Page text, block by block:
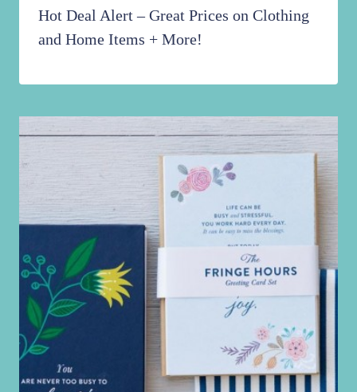
Hot Deal Alert – Great Prices on Clothing
and Home Items + More!